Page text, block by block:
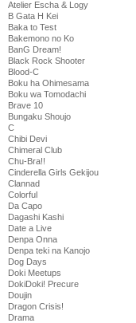
Atelier Escha & Logy
B Gata H Kei
Baka to Test
Bakemono no Ko
BanG Dream!
Black Rock Shooter
Blood-C
Boku ha Ohimesama
Boku wa Tomodachi
Brave 10
Bungaku Shoujo
C
Chibi Devi
Chimeral Club
Chu-Bra!!
Cinderella Girls Gekijou
Clannad
Colorful
Da Capo
Dagashi Kashi
Date a Live
Denpa Onna
Denpa teki na Kanojo
Dog Days
Doki Meetups
DokiDoki! Precure
Doujin
Dragon Crisis!
Drama